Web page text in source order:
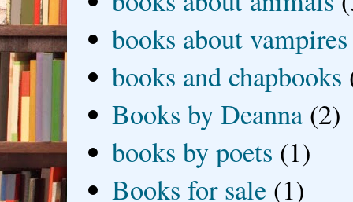
books about vampires
books and chapbooks
Books by Deanna (2)
books by poets (1)
Books for sale (1)